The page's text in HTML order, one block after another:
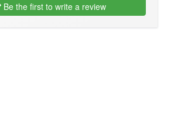
Be the first to write a review